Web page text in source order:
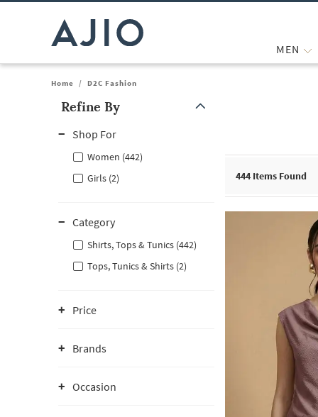
MEN
Home / D2C Fashion
Refine By
Shop For
Women (442)
Girls (2)
Category
Shirts, Tops & Tunics (442)
Tops, Tunics & Shirts (2)
Price
Brands
Occasion
444 Items Found